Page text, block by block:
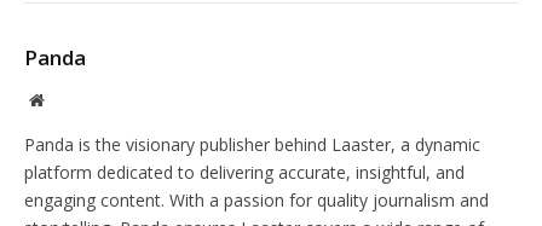
Panda
Website
Panda is the visionary publisher behind Laaster, a dynamic
platform dedicated to delivering accurate, insightful, and
engaging content. With a passion for quality journalism and